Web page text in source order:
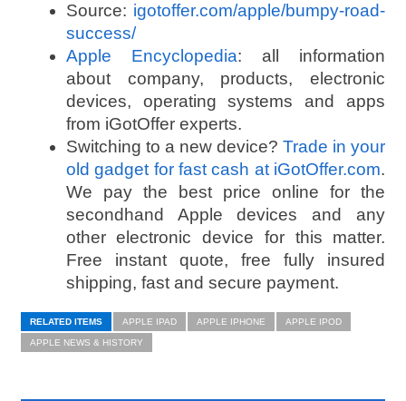
Source: igotoffer.com/apple/bumpy-road-
success/
Apple Encyclopedia: all information
about company, products, electronic
devices, operating systems and apps
from iGotOffer experts.
Switching to a new device?Trade in your
old gadget for fast cash at iGotOffer.com.
We pay the best price online for the
secondhand Apple devices and any
other electronic device for this matter.
Free instant quote, free fully insured
shipping, fast and secure payment.­
RELATED ITEMS APPLE IPAD APPLE IPHONE APPLE IPOD
APPLE NEWS & HISTORY